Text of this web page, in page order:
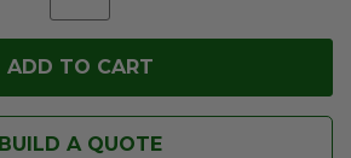
BUILD A QUOTE